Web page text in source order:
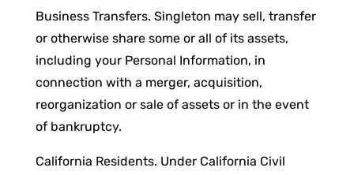
Business Transfers. Singleton may sell, transfer
or otherwise share some or all of its assets,
including your Personal Information, in
connection with a merger, acquisition,
reorganization or sale of assets or in the event
of bankruptcy.
California Residents. Under California Civil